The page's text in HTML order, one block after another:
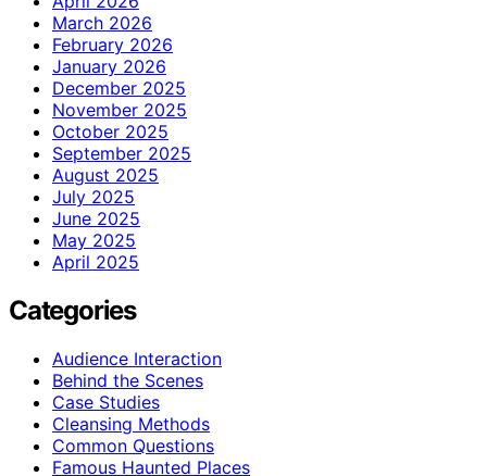
March 2026
February 2026
January 2026
December 2025
November 2025
October 2025
September 2025
August 2025
July 2025
June 2025
May 2025
April 2025
Categories
Audience Interaction
Behind the Scenes
Case Studies
Cleansing Methods
Common Questions
Famous Haunted Places